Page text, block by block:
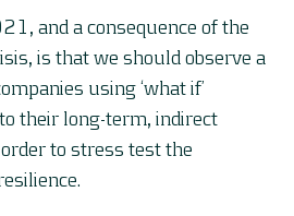
and a consequence of the
is that we should observe a
using ‘what if’
their long-term, indirect
to stress test the